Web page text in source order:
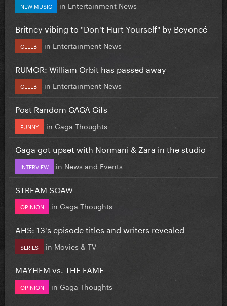
NEW MUSIC in Entertainment News
Britney vibing to "Don't Hurt Yourself" by Beyoncé
CELEB in Entertainment News
RUMOR: William Orbit has passed away
CELEB in Entertainment News
Post Random GAGA Gifs
FUNNY in Gaga Thoughts
Gaga got upset with Normani & Zara in the studio
INTERVIEW in News and Events
STREAM SOAW
OPINION in Gaga Thoughts
AHS: 13's episode titles and writers revealed
SERIES in Movies & TV
MAYHEM vs. THE FAME
OPINION in Gaga Thoughts